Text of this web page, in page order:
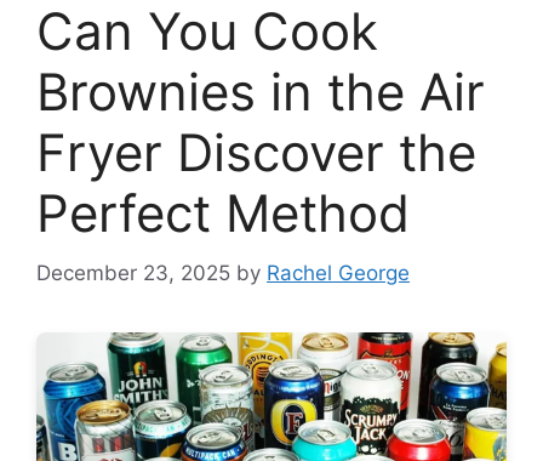
Can You Cook
Brownies in the Air
Fryer Discover the
Perfect Method
December 23, 2025 by Rachel George